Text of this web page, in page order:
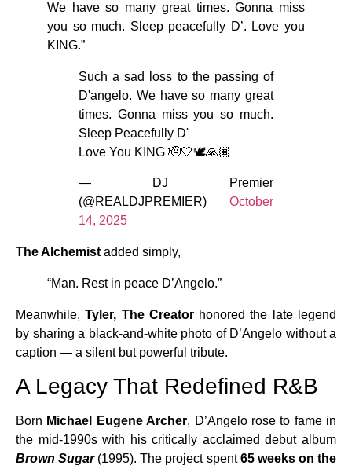
We have so many great times. Gonna miss
you so much. Sleep peacefully D’. Love you
KING.”
Such a sad loss to the passing of
D'angelo. We have so many great
times. Gonna miss you so much.
Sleep Peacefully D'
Love You KING 🫡🤍🕊️🙏🏾
— DJ Premier
(@REALDJPREMIER) October
14, 2025
The Alchemist added simply,
“Man. Rest in peace D’Angelo.”
Meanwhile,Tyler, The Creatorhonored the late legend
by sharing a black-and-white photo of D’Angelo without a
caption — a silent but powerful tribute.
A Legacy That Redefined R&B
Born Michael Eugene Archer, D’Angelo rose to fame in
the mid-1990s with his critically acclaimed debut album
Brown Sugar(1995). The project spent65 weeks on the